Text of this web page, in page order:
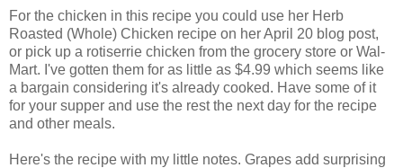
For the chicken in this recipe you could use her Herb
Roasted (Whole) Chicken recipe on her April 20 blog post,
or pick up a rotiserrie chicken from the grocery store or Wal-
Mart. I've gotten them for as little as $4.99 which seems like
a bargain considering it's already cooked. Have some of it
for your supper and use the rest the next day for the recipe
and other meals.
Here's the recipe with my little notes. Grapes add surprising